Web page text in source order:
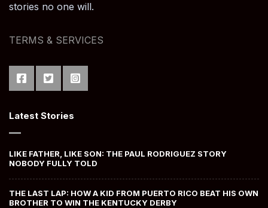
stories no one will.
TERMS & SERVICES
Latest Stories
LIKE FATHER, LIKE SON: THE PAUL RODRIGUEZ STORY
NOBODY FULLY TOLD
THE LAST LAP: HOW A KID FROM PUERTO RICO BEAT HIS OWN
BROTHER TO WIN THE KENTUCKY DERBY